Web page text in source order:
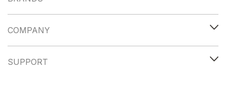
COMPANY
SUPPORT